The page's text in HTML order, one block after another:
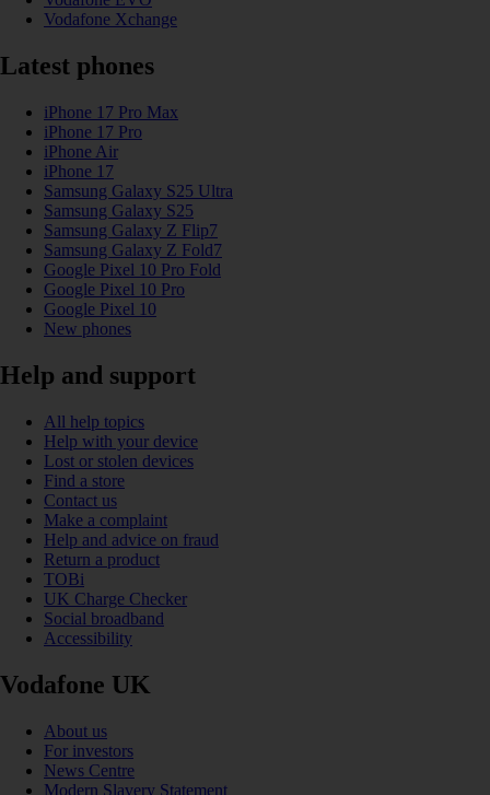
Vodafone Xchange
Latest phones
iPhone 17 Pro Max
iPhone 17 Pro
iPhone Air
iPhone 17
Samsung Galaxy S25 Ultra
Samsung Galaxy S25
Samsung Galaxy Z Flip7
Samsung Galaxy Z Fold7
Google Pixel 10 Pro Fold
Google Pixel 10 Pro
Google Pixel 10
New phones
Help and support
All help topics
Help with your device
Lost or stolen devices
Find a store
Contact us
Make a complaint
Help and advice on fraud
Return a product
TOBi
UK Charge Checker
Social broadband
Accessibility
Vodafone UK
About us
For investors
News Centre
Modern Slavery Statement